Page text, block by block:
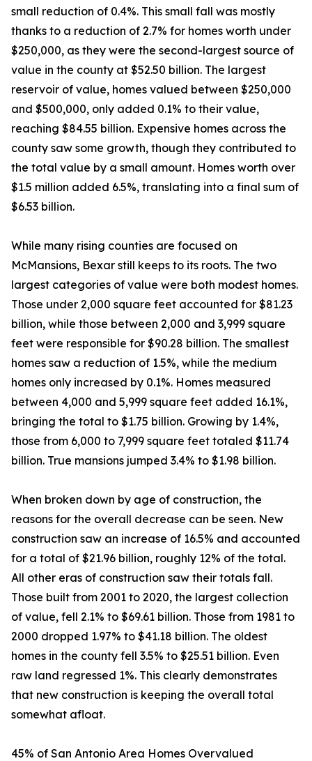
small reduction of 0.4%. This small fall was mostly
thanks to a reduction of 2.7% for homes worth under
$250,000, as they were the second-largest source of
value in the county at $52.50 billion. The largest
reservoir of value, homes valued between $250,000
and $500,000, only added 0.1% to their value,
reaching $84.55 billion. Expensive homes across the
county saw some growth, though they contributed to
the total value by a small amount. Homes worth over
$1.5 million added 6.5%, translating into a final sum of
$6.53 billion.
While many rising counties are focused on
McMansions, Bexar still keeps to its roots. The two
largest categories of value were both modest homes.
Those under 2,000 square feet accounted for $81.23
billion, while those between 2,000 and 3,999 square
feet were responsible for $90.28 billion. The smallest
homes saw a reduction of 1.5%, while the medium
homes only increased by 0.1%. Homes measured
between 4,000 and 5,999 square feet added 16.1%,
bringing the total to $1.75 billion. Growing by 1.4%,
those from 6,000 to 7,999 square feet totaled $11.74
billion. True mansions jumped 3.4% to $1.98 billion.
When broken down by age of construction, the
reasons for the overall decrease can be seen. New
construction saw an increase of 16.5% and accounted
for a total of $21.96 billion, roughly 12% of the total.
All other eras of construction saw their totals fall.
Those built from 2001 to 2020, the largest collection
of value, fell 2.1% to $69.61 billion. Those from 1981 to
2000 dropped 1.97% to $41.18 billion. The oldest
homes in the county fell 3.5% to $25.51 billion. Even
raw land regressed 1%. This clearly demonstrates
that new construction is keeping the overall total
somewhat afloat.
45% of San Antonio Area Homes Overvalued